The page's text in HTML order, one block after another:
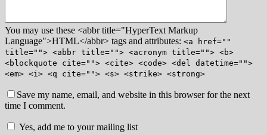
You may use these <abbr title="HyperText Markup
Language">HTML</abbr> tags and attributes: <a href=""
title=""> <abbr title=""> <acronym title=""> <b>
<blockquote cite=""> <cite> <code> <del datetime="">
<em> <i> <q cite=""> <s> <strike> <strong>
Save my name, email, and website in this browser for the next
time I comment.
Yes, add me to your mailing list